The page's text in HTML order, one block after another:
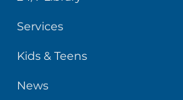
Services
Kids & Teens
News